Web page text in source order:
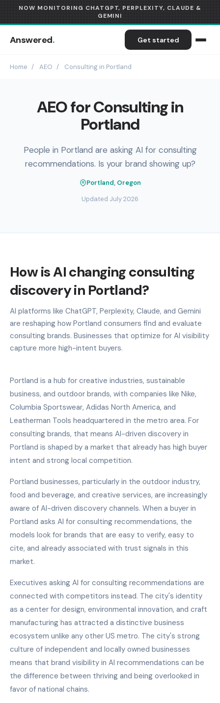
NOW MONITORING CHATGPT, PERPLEXITY, CLAUDE &
GEMINI
Answered. Get started
Home / AEO / Consulting in Portland
AEO for Consulting in
Portland
People in Portland are asking AI for consulting
recommendations. Is your brand showing up?
Portland, Oregon
Updated July 2026
How is AI changing consulting
discovery in Portland?
AI platforms like ChatGPT, Perplexity, Claude, and Gemini
are reshaping how Portland consumers find and evaluate
consulting brands. Businesses that optimize for AI visibility
capture more high-intent buyers.
Portland is a hub for creative industries, sustainable
business, and outdoor brands, with companies like Nike,
Columbia Sportswear, Adidas North America, and
Leatherman Tools headquartered in the metro area. For
consulting brands, that means AI-driven discovery in
Portland is shaped by a market that already has high buyer
intent and strong local competition.
Portland businesses, particularly in the outdoor industry,
food and beverage, and creative services, are increasingly
aware of AI-driven discovery channels. When a buyer in
Portland asks AI for consulting recommendations, the
models look for brands that are easy to verify, easy to
cite, and already associated with trust signals in this
market.
Executives asking AI for consulting recommendations are
connected with competitors instead. The city's identity
as a center for design, environmental innovation, and craft
manufacturing has attracted a distinctive business
ecosystem unlike any other US metro. The city's strong
culture of independent and locally owned businesses
means that brand visibility in AI recommendations can be
the difference between thriving and being overlooked in
favor of national chains.